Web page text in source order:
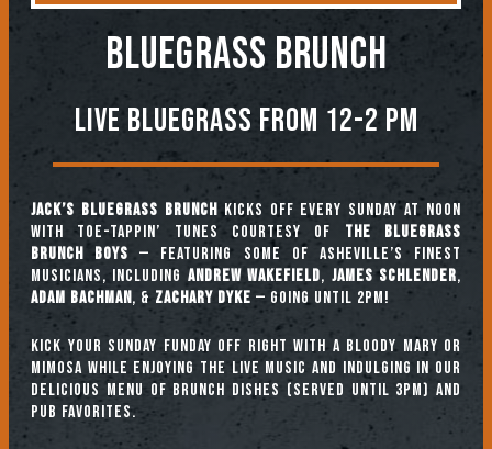
BLUEGRASS BRUNCH
Live Bluegrass from 12-2 PM
Jack’s Bluegrass Brunchkicks off every Sunday at noon
with toe-tappin’ tunes courtesy of The Bluegrass
Brunch Boys — featuring some of Asheville’s finest
musicians, including ANDREW WAKEFIELD, JAMES SCHLENDER,
ADAM BACHMAN, & ZACHARY DYKE — going until 2pm!
Kick your Sunday Funday off right with a Bloody Mary or
mimosa while enjoying the live music and indulging in our
delicious menu of brunch dishes (served until 3pm) and
pub favorites.